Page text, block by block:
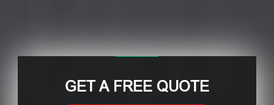
GET A FREE QUOTE